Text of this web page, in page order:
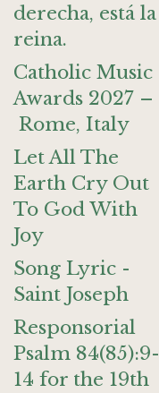
derecha, está la
reina.
Catholic Music
Awards 2027 –
Rome, Italy
Let All The
Earth Cry Out
To God With
Joy
Song Lyric -
Saint Joseph
Responsorial
Psalm 84(85):9-
14 for the 19th